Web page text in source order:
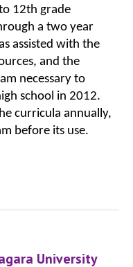
12th grade
a two year
assisted with the
and the
necessary to
school in 2012.
curricula annually,
before its use.
University